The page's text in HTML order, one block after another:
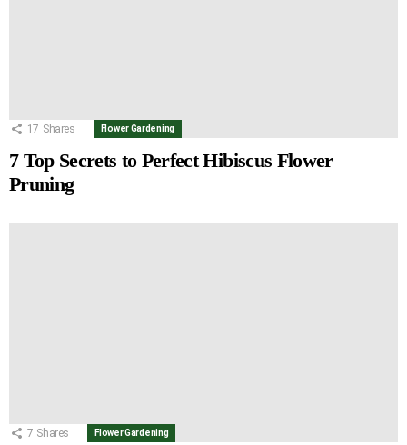
17 Shares Flower Gardening
7 Top Secrets to Perfect Hibiscus Flower
Pruning
7 Shares Flower Gardening